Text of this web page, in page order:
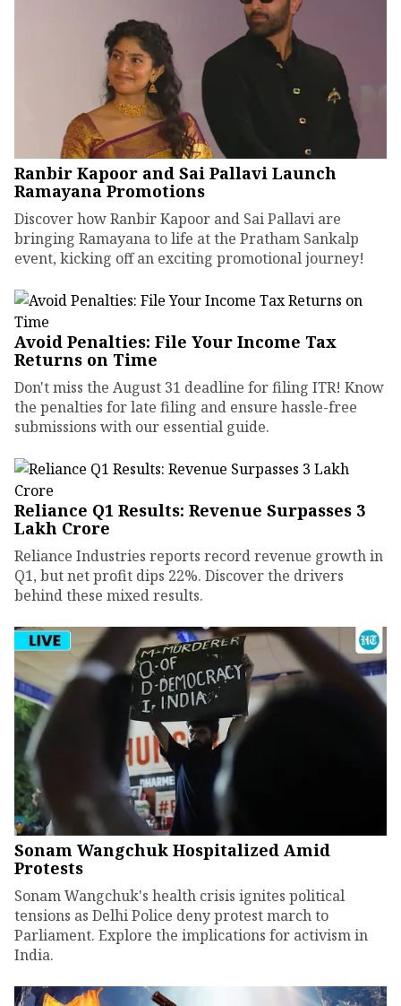
Ranbir Kapoor and Sai Pallavi Launch
Ramayana Promotions
Discover how Ranbir Kapoor and Sai Pallavi are
bringing Ramayana to life at the Pratham Sankalp
event, kicking off an exciting promotional journey!
Avoid Penalties: File Your Income Tax
Returns on Time
Don't miss the August 31 deadline for filing ITR! Know
the penalties for late filing and ensure hassle-free
submissions with our essential guide.
Reliance Q1 Results: Revenue Surpasses ₹3
Lakh Crore
Reliance Industries reports record revenue growth in
Q1, but net profit dips 22%. Discover the drivers
behind these mixed results.
Sonam Wangchuk Hospitalized Amid
Protests
Sonam Wangchuk's health crisis ignites political
tensions as Delhi Police deny protest march to
Parliament. Explore the implications for activism in
India.